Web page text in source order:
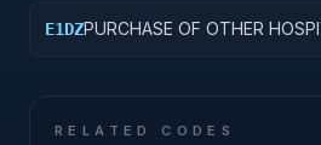
E1DZPURCHASE OF OTHER
RELATED CODES